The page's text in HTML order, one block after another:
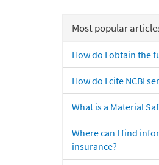
Most popular
How do I obtain the
How do I cite NCBI
What is a Material
Where can I find
insurance?